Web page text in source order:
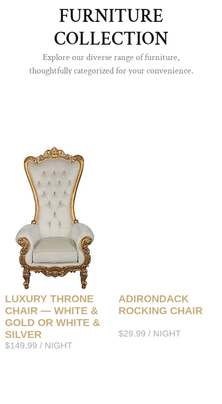
FURNITURE
COLLECTION
Explore our diverse range of furniture,
thoughtfully categorized for your convenience.
LUXURY THRONE
CHAIR — WHITE &
GOLD OR WHITE &
SILVER
$149.99 / NIGHT
ADIRONDACK
ROCKING CHAIR
$29.99 / NIGHT